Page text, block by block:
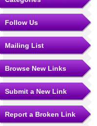
Follow Us
Mailing List
Browse New Links
Submit a New Link
Report a Broken Link